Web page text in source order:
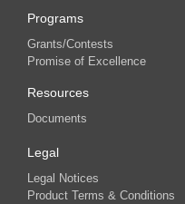
Programs
Grants/Contests
Promise of Excellence
Resources
Documents
Legal
Legal Notices
Product Terms & Conditions